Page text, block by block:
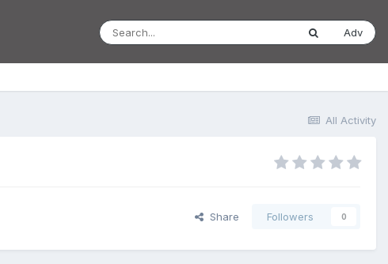
Adv
All Activity
Share Followers 0